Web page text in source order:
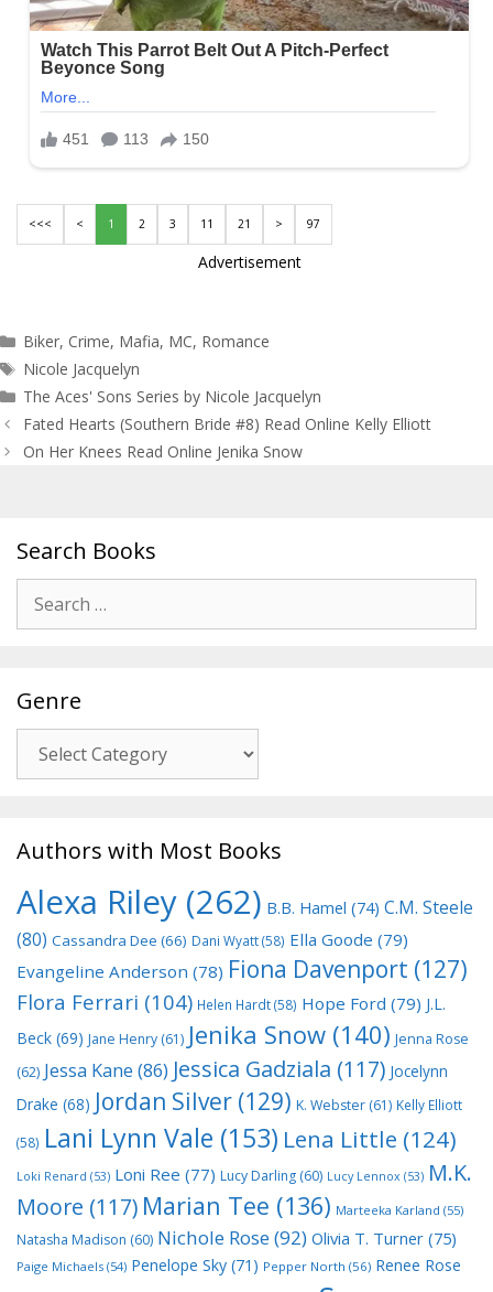
<<< < 1 2 3 11 21 > 97
Advertisement
Categories
Biker, Crime, Mafia, MC, Romance
Tags
Nicole Jacquelyn
The Aces' Sons Series by Nicole Jacquelyn
Post
navigation
Fated Hearts (Southern Bride #8) Read Online Kelly Elliott
On Her Knees Read Online Jenika Snow
Search Books
for:
Genre
Authors with Most Books
Alexa Riley (262) B.B. Hamel (74) C.M. Steele
(80) Cassandra Dee (66) Dani Wyatt(58) Ella Goode (79)
Evangeline Anderson (78) Fiona Davenport (127)
Flora Ferrari (104) Helen Hardt(58) Hope Ford (79) J.L.
Beck (69) Jane Henry (61) Jenika Snow (140) Jenna Rose
(62) Jessa Kane (86) Jessica Gadziala (117) Jocelynn
Drake (68) Jordan Silver (129) K. Webster (61) Kelly Elliott
(58) Lani Lynn Vale (153) Lena Little (124)
Loki Renard (53) Loni Ree (77) Lucy Darling (60) Lucy Lennox (53) M.K.
Moore (117) Marian Tee (136) Marteeka Karland (55)
Natasha Madison (60) Nichole Rose(92) Olivia T. Turner (75)
Paige Michaels (54) Penelope Sky (71) Pepper North (56) Renee Rose